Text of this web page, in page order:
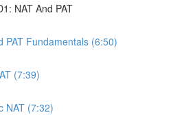
NAT And PAT
PAT Fundamentals (6:50)
(7:39)
NAT (7:32)